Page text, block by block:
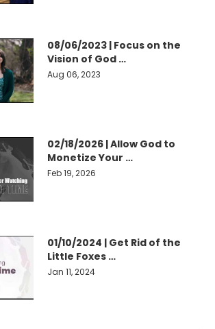
08/06/2023 | Focus on the
Vision of God …
Aug 06, 2023
02/18/2026 | Allow God to
Monetize Your …
Feb 19, 2026
01/10/2024 | Get Rid of the
Little Foxes …
Jan 11, 2024